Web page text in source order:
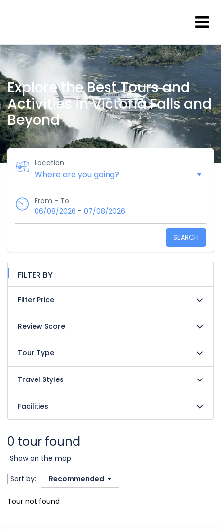
Explore the Best Tours and
Activities in Victoria Falls and
Beyond
Location
From - To
06/08/2026 - 07/08/2026
SEARCH
FILTER BY
Filter Price
Review Score
Tour Type
Travel Styles
Facilities
0 tour found
Show on the map
Sort by: Recommended
Tour not found